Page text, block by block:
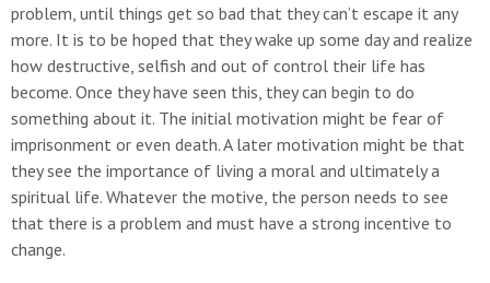
problem, until things get so bad that they can’t escape it any
more. It is to be hoped that they wake up some day and realize
how destructive, selfish and out of control their life has
become. Once they have seen this, they can begin to do
something about it. The initial motivation might be fear of
imprisonment or even death. A later motivation might be that
they see the importance of living a moral and ultimately a
spiritual life. Whatever the motive, the person needs to see
that there is a problem and must have a strong incentive to
change.